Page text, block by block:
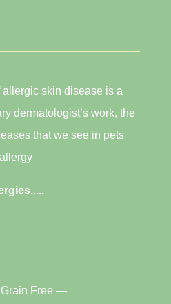
skin disease is a
dermatologist’s work, the
that we see in pets
Grain Free —